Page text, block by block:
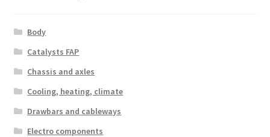
Body
Catalysts FAP
Chassis and axles
Cooling, heating, climate
Drawbars and cableways
Electro components